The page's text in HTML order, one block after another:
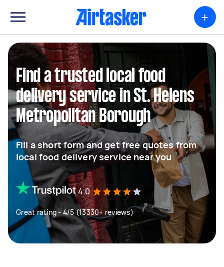
+
Find a trusted local food
delivery service in St. Helens
Metropolitan Borough
Fill a short form and get free quotes from
local food delivery service near you
4.0
Great rating - 4/5 (13330+ reviews)